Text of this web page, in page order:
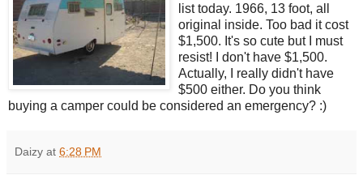
list today. 1966, 13 foot, all
original inside. Too bad it cost
$1,500. It's so cute but I must
resist! I don't have $1,500.
Actually, I really didn't have
$500 either. Do you think
buying a camper could be considered an emergency? :)
Daizy at 6:28 PM